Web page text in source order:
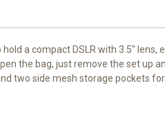
a compact DSLR with 3.5"
the bag, just remove the set up
two side mesh storage pockets